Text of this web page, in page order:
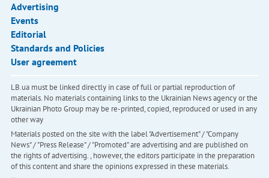
Advertising
Events
Editorial
Standards and Policies
User agreement
LB.ua must be linked directly in case of full or partial reproduction of
materials. No materials containing links to the Ukrainian News agency or the
Ukrainian Photo Group may be re-printed, copied, reproduced or used in any
other way
Materials posted on the site with the label "Advertisement" / "Company
News" / "Press Release" / "Promoted" are advertising and are published on
the rights of advertising. , however, the editors participate in the preparation
of this content and share the opinions expressed in these materials.